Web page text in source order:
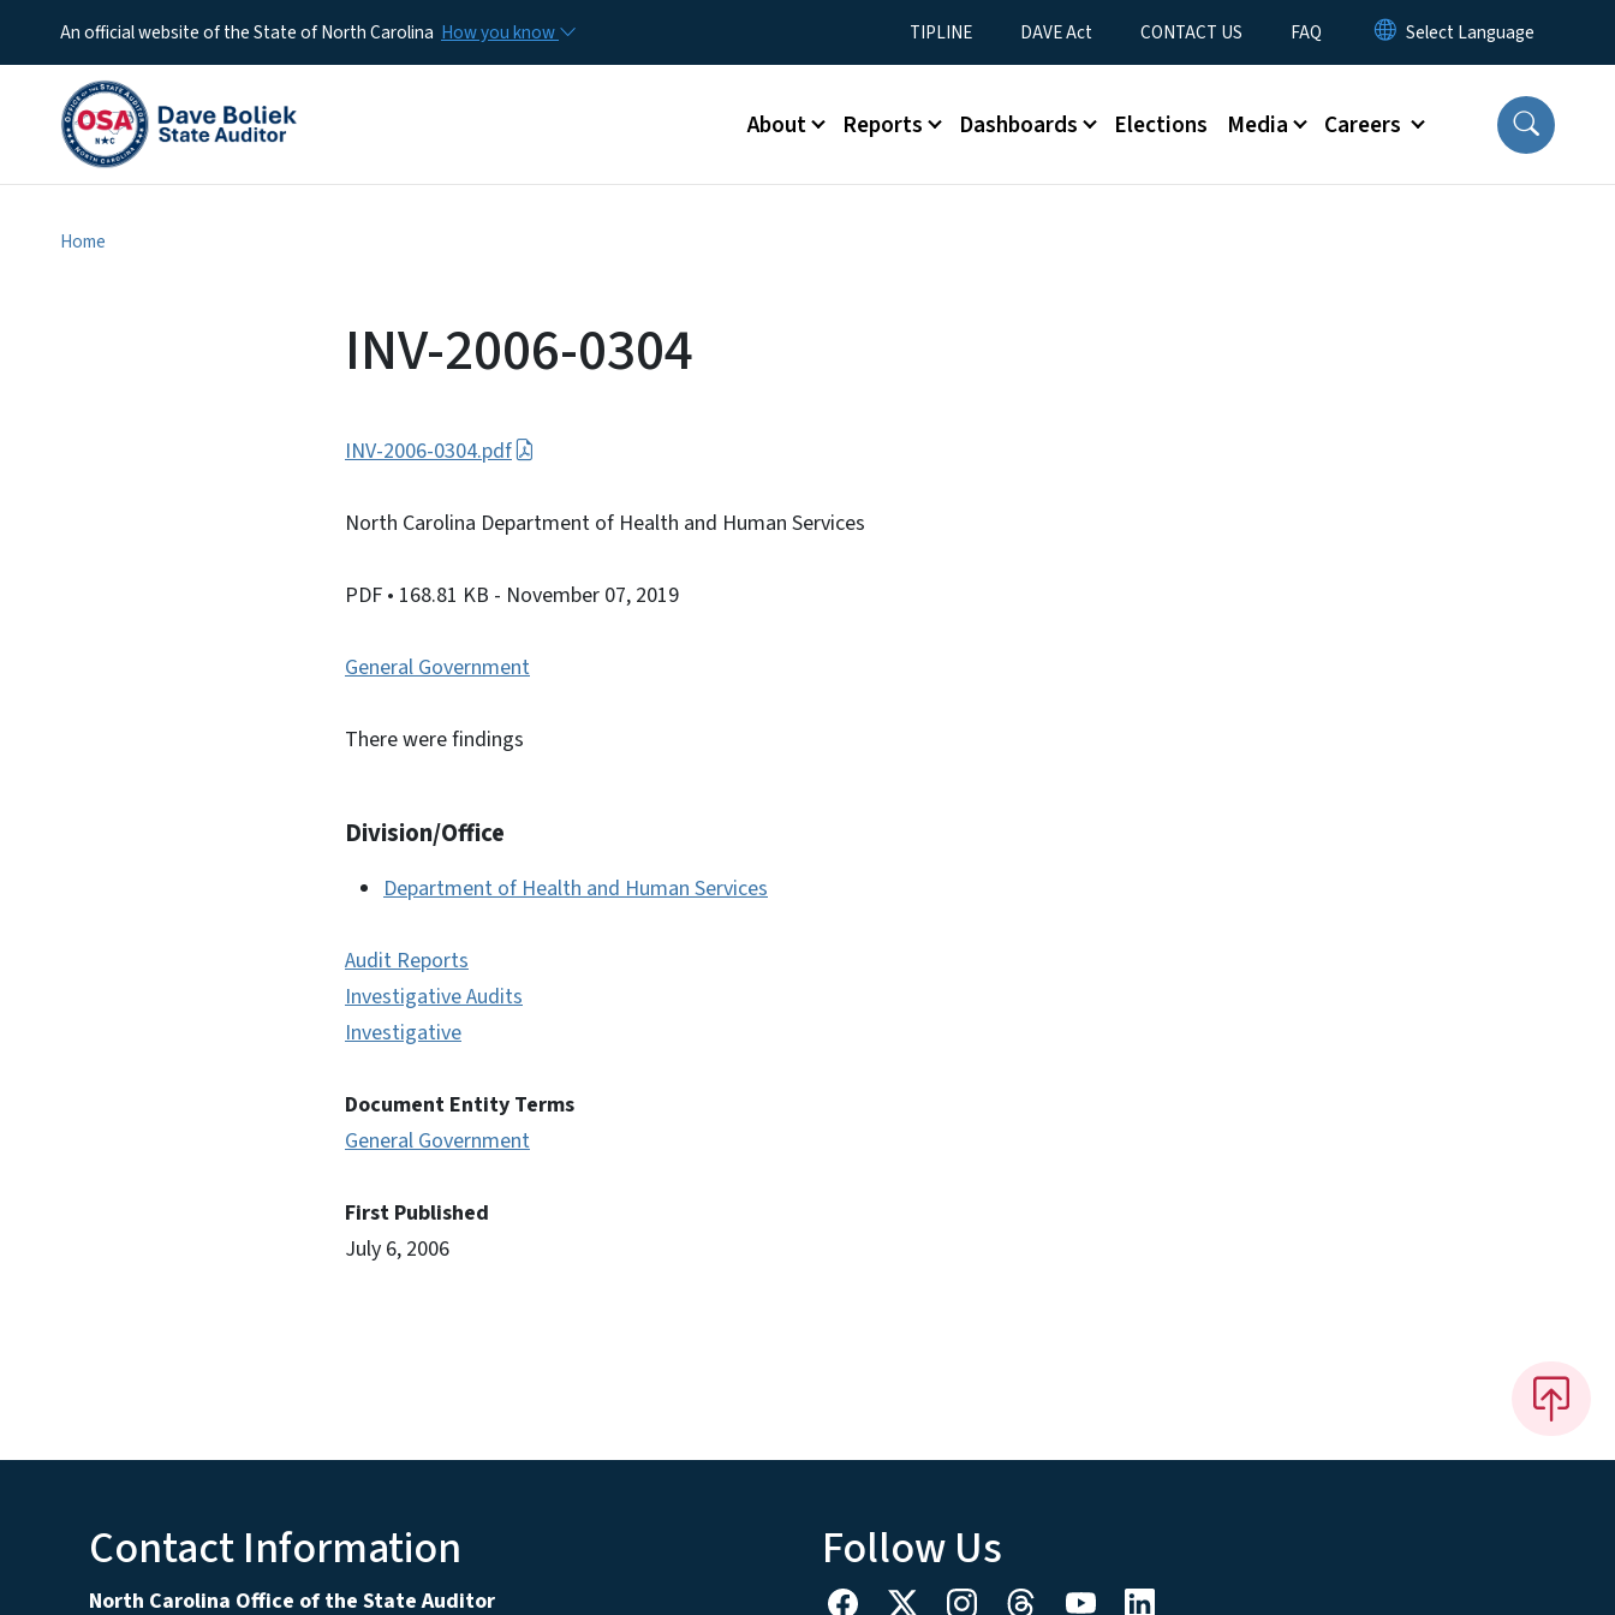
An official website of the State of North Carolina How you know Utility Menu
TIPLINE DAVE Act CONTACT US FAQ
Main menu
About Reports Dashboards Elections Media Careers
Home
INV-2006-0304
INV-2006-0304.pdf
North Carolina Department of Health and Human Services
PDF • 168.81 KB - November 07, 2019
General Government
There were findings
Division/Office
Department of Health and Human Services
Audit Reports
Investigative Audits
Investigative
Document Entity Terms
General Government
First Published
July 6, 2006
Contact Information
North Carolina Office of the State Auditor
Follow Us